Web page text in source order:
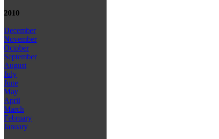
2010
December
November
October
September
August
July
June
May
April
March
February
January